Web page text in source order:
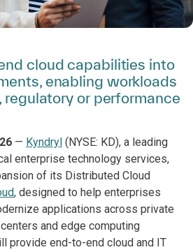
cloud capabilities into
enabling workloads
or performance
— Kyndryl (NYSE: KD), a leading
enterprise technology services,
of its Distributed Cloud
, designed to help enterprises
applications across private
and edge computing
provide end-to-end cloud and IT